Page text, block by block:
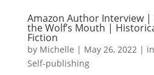
Amazon Author Interview
the Wolf’s Mouth |
Fiction
by Michelle | May 26, 2022|
Self-publishing